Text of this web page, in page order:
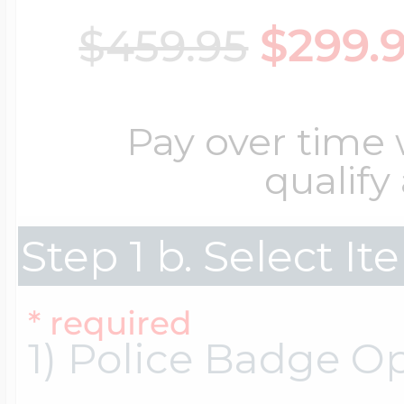
$459.95
Pay over
qualify
Step 1 b. Select
* required
1) Police Badge
Cremation &
Pet Lockets
Premium
Religious Lockets
Racing Jewelry
Running Jewelry
Soccer Jewelry
South Shore
Sports Jewelry
Misc. Charms
Movable Charms
Music Charms
Mythology